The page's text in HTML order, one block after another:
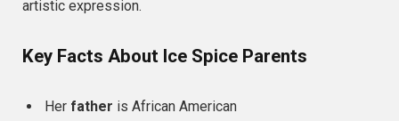
artistic expression.
Key Facts About Ice Spice Parents
Her father is African American